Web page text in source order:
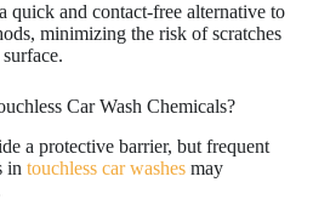
quick and contact-free alternative to
minimizing the risk of scratches
Car Wash Chemicals?
a protective barrier, but frequent
in touchless car washes may